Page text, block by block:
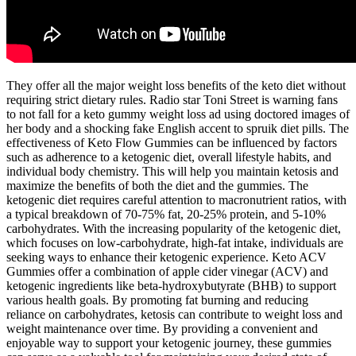
They offer all the major weight loss benefits of the keto diet without
requiring strict dietary rules. Radio star Toni Street is warning fans
to not fall for a keto gummy weight loss ad using doctored images of
her body and a shocking fake English accent to spruik diet pills. The
effectiveness of Keto Flow Gummies can be influenced by factors
such as adherence to a ketogenic diet, overall lifestyle habits, and
individual body chemistry. This will help you maintain ketosis and
maximize the benefits of both the diet and the gummies. The
ketogenic diet requires careful attention to macronutrient ratios, with
a typical breakdown of 70-75% fat, 20-25% protein, and 5-10%
carbohydrates. With the increasing popularity of the ketogenic diet,
which focuses on low-carbohydrate, high-fat intake, individuals are
seeking ways to enhance their ketogenic experience. Keto ACV
Gummies offer a combination of apple cider vinegar (ACV) and
ketogenic ingredients like beta-hydroxybutyrate (BHB) to support
various health goals. By promoting fat burning and reducing
reliance on carbohydrates, ketosis can contribute to weight loss and
weight maintenance over time. By providing a convenient and
enjoyable way to support your ketogenic journey, these gummies